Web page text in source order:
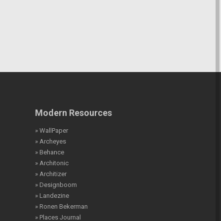
Modern Resources
» WallPaper
» Archeyes
» Behance
» Architonic
» Architizer
» Designboom
» Landezine
» Ronen Bekerman
» Places Journal